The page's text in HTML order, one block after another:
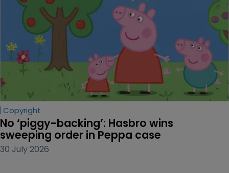
Copyright
No ‘piggy-backing’: Hasbro wins
sweeping order in Peppa case
30 July 2026